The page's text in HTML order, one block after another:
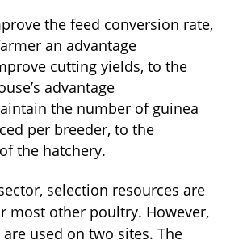
the feed conversion rate,
an advantage
cutting yields, to the
advantage
the number of guinea
per breeder, to the
the hatchery.
selection resources are
most other poultry. However,
used on two sites. The